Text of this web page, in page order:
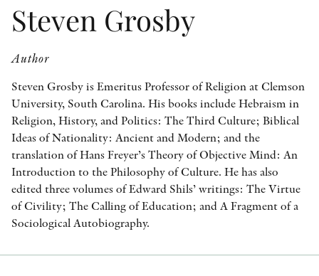
Steven Grosby
Author
Steven Grosby is Emeritus Professor of Religion at Clemson
University, South Carolina. His books include Hebraism in
Religion, History, and Politics: The Third Culture; Biblical
Ideas of Nationality: Ancient and Modern; and the
translation of Hans Freyer’s Theory of Objective Mind: An
Introduction to the Philosophy of Culture. He has also
edited three volumes of Edward Shils’ writings: The Virtue
of Civility; The Calling of Education; and A Fragment of a
Sociological Autobiography.